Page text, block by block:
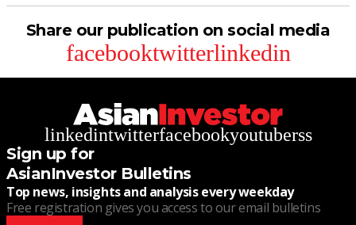
Share our publication on social media
facebooktwitterlinkedin
linkedintwitterfacebookyoutuberss
Sign up for
AsianInvestor Bulletins
Top news, insights and analysis every weekday
Free registration gives you access to our email bulletins